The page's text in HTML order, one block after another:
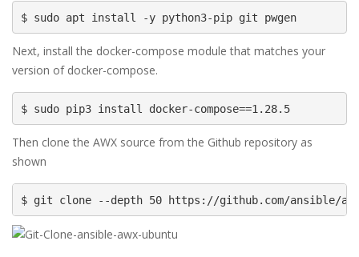
$ sudo apt install -y python3-pip git pwgen
Next, install the docker-compose module that matches your
version of docker-compose.
$ sudo pip3 install docker-compose==1.28.5
Then clone the AWX source from the Github repository as
shown
$ git clone --depth 50 https://github.com/ansible/